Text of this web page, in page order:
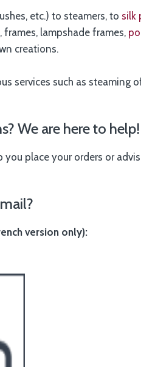
etc.) to steamers, to silk
frames, lampshade frames,
creations.
services such as steaming
We are here to help!
you place your orders or
version only):